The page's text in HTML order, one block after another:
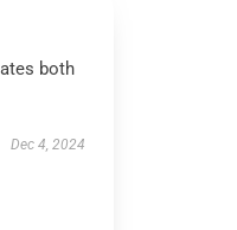
both
Dec 4, 2024